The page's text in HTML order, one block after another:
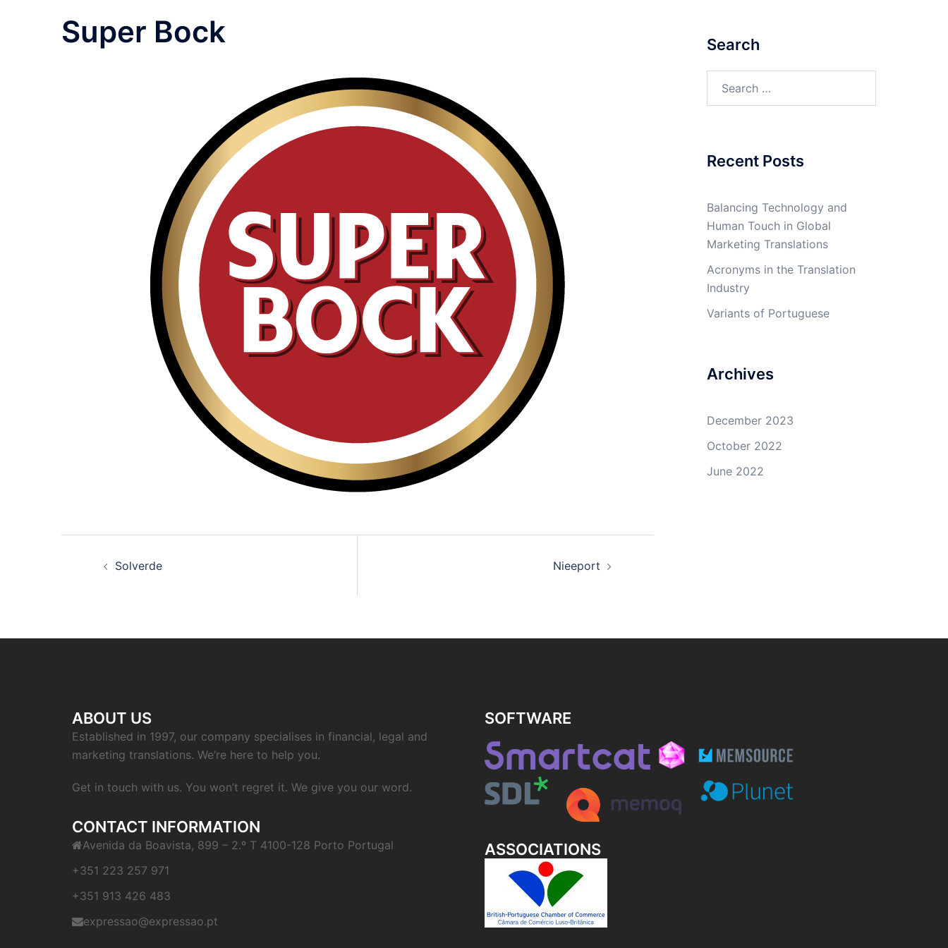
Super Bock
navigation
Solverde Nieeport
Search
Recent Posts
Balancing Technology and
Human Touch in Global
Marketing Translations
Acronyms in the Translation
Industry
Variants of Portuguese
Archives
December 2023
October 2022
June 2022
ABOUT US
Established in 1997, our company specialises in financial, legal and
marketing translations. We’re here to help you.
Get in touch with us. You won’t regret it. We give you our word.
CONTACT INFORMATION
Avenida da Boavista, 899 – 2.º T 4100-128 Porto Portugal
+351 223 257 971
+351 913 426 483
expressao@expressao.pt
SOFTWARE
ASSOCIATIONS